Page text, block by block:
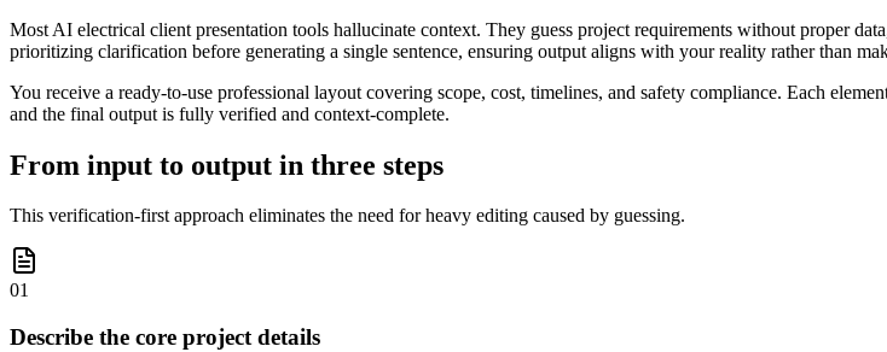
Most AI electrical client presentation tools hallucinate context. They guess project requirements without proper
prioritizing clarification before generating a single sentence, ensuring output aligns with your reality rather than
You receive a ready-to-use professional layout covering scope, cost, timelines, and safety compliance. Each
and the final output is fully verified and context-complete.
From input to output in three steps
This verification-first approach eliminates the need for heavy editing caused by guessing.
01
Describe the core project details